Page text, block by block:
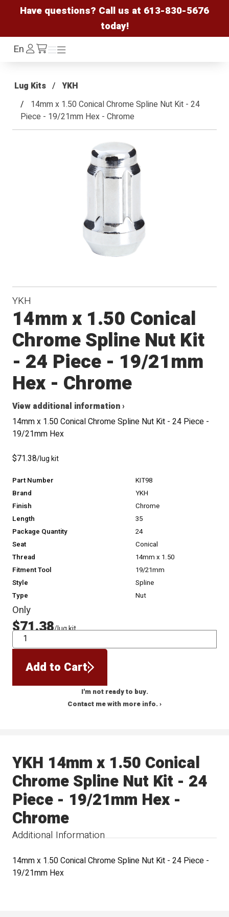
Have questions? Call us at 613-830-5676
today!
EnLog
In /cart
Menu
Menu
Lug Kits
YKH
14mm x 1.50 Conical Chrome Spline Nut Kit - 24
Piece - 19/21mm Hex - Chrome
YKH
14mm x 1.50 Conical
Chrome Spline Nut Kit
- 24 Piece - 19/21mm
Hex - Chrome
View additional information ›
14mm x 1.50 Conical Chrome Spline Nut Kit - 24 Piece -
19/21mm Hex
$71.38/lug kit
Part Number
KIT98
Brand
YKH
Finish
Chrome
Length
35
Package Quantity
24
Seat
Conical
Thread
14mm x 1.50
Fitment Tool
19/21mm
Style
Spline
Type
Nut
Only
$71.38/lug kit
QTY
Add to Cart
I'm not ready to buy.
Contact me with more info. ›
Additional Information
YKH 14mm x 1.50 Conical
Chrome Spline Nut Kit - 24
Piece - 19/21mm Hex -
Chrome
14mm x 1.50 Conical Chrome Spline Nut Kit - 24 Piece -
19/21mm Hex